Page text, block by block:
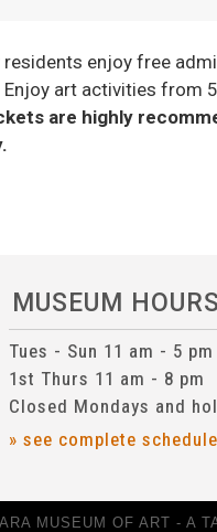
residents enjoy free
Enjoy art activities from
are highly
MUSEUM HOURS
Tues - Sun 11 am - 5 pm
1st Thurs 11 am - 8 pm
Closed Mondays and
» see complete schedule
MUSEUM OF ART - A